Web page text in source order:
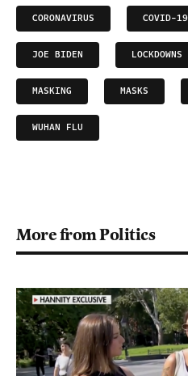
CORONAVIRUS COVID-19
JOE BIDEN LOCKDOWNS
MASKING MASKS
WUHAN FLU
More from Politics